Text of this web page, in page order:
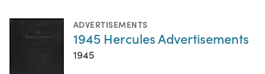
ADVERTISEMENTS
1945 Hercules Advertisements
1945